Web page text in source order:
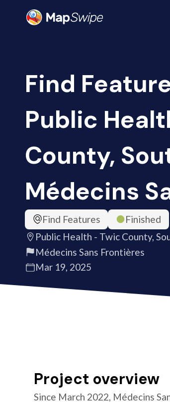
Find
Public
County,
Médecins
Find Features
Finished
Public Health - Twic County,
Médecins Sans Frontières
Mar 19, 2025
Project overview
Since March 2022, Médecins